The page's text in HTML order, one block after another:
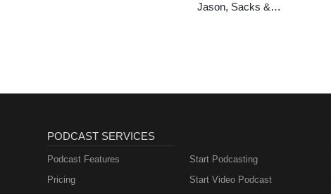
Jason, Sacks &
PODCAST SERVICES
Podcast Features
Pricing
Start Podcasting
Start Video Podcast